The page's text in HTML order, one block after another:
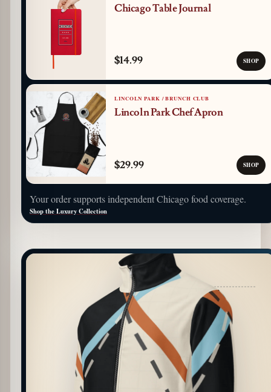
Chicago Table Journal
$14.99 SHOP
LINCOLN PARK / BRUNCH CLUB
Lincoln Park Chef Apron
$29.99 SHOP
Your order supports independent Chicago food coverage.
Shop the Luxury Collection